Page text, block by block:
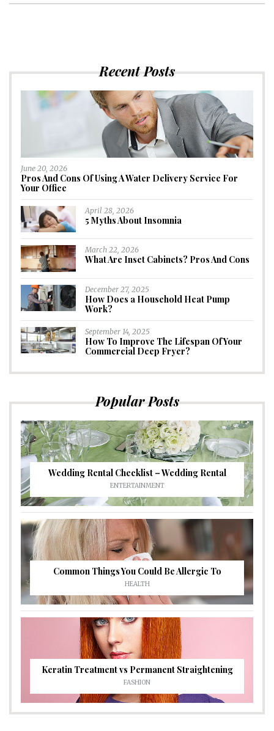
Recent Posts
June 20, 2026
Pros And Cons Of Using A Water Delivery Service For
Your Office
April 28, 2026
5 Myths About Insomnia
March 22, 2026
What Are Inset Cabinets? Pros And Cons
December 27, 2025
How Does a Household Heat Pump
Work?
September 14, 2025
How To Improve The Lifespan Of Your
Commercial Deep Fryer?
Popular Posts
Wedding Rental Checklist – Wedding Rental
ENTERTAINMENT
Common Things You Could Be Allergic To
HEALTH
Keratin Treatment vs Permanent Straightening
FASHION